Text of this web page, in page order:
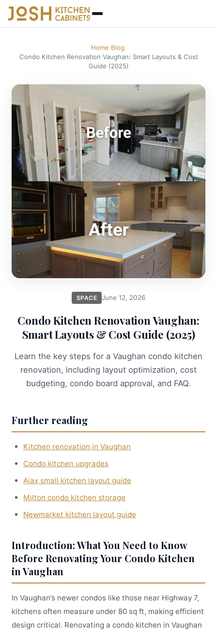
Home/ Blog/
Condo Kitchen Renovation Vaughan: Smart Layouts & Cost
Guide (2025)
SPACE June 12, 2026
Condo Kitchen Renovation Vaughan:
Smart Layouts & Cost Guide (2025)
Learn the key steps for a Vaughan condo kitchen
renovation, including layout optimization, cost
budgeting, condo board approval, and FAQ.
Further reading
Kitchen renovation in Vaughan
Condo kitchen upgrades
Ajax small kitchen layout guide
Milton condo kitchen storage
Newmarket kitchen layout guide
Introduction: What You Need to Know
Before Renovating Your Condo Kitchen
in Vaughan
In Vaughan’s newer condos like those near Highway 7,
kitchens often measure under 80 sq ft, making efficient
design critical. Renovating a condo kitchen in Vaughan